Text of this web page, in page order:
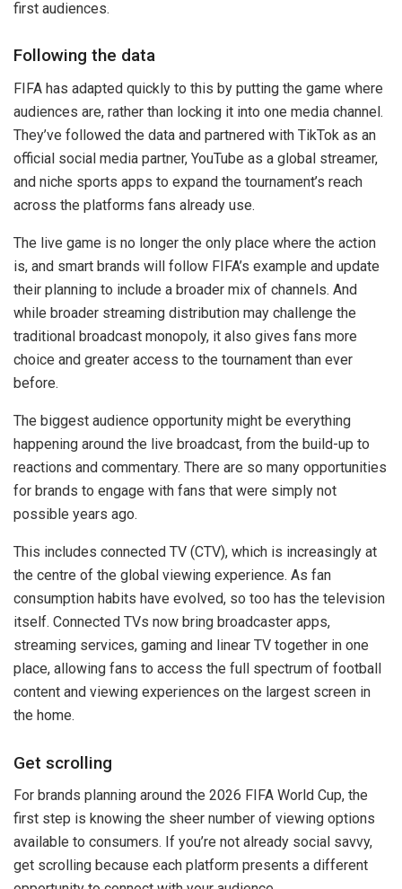
first audiences.
Following the data
FIFA has adapted quickly to this by putting the game where
audiences are, rather than locking it into one media channel.
They’ve followed the data and partnered with TikTok as an
official social media partner, YouTube as a global streamer,
and niche sports apps to expand the tournament’s reach
across the platforms fans already use.
The live game is no longer the only place where the action
is, and smart brands will follow FIFA’s example and update
their planning to include a broader mix of channels. And
while broader streaming distribution may challenge the
traditional broadcast monopoly, it also gives fans more
choice and greater access to the tournament than ever
before.
The biggest audience opportunity might be everything
happening around the live broadcast, from the build-up to
reactions and commentary. There are so many opportunities
for brands to engage with fans that were simply not
possible years ago.
This includes connected TV (CTV), which is increasingly at
the centre of the global viewing experience. As fan
consumption habits have evolved, so too has the television
itself. Connected TVs now bring broadcaster apps,
streaming services, gaming and linear TV together in one
place, allowing fans to access the full spectrum of football
content and viewing experiences on the largest screen in
the home.
Get scrolling
For brands planning around the 2026 FIFA World Cup, the
first step is knowing the sheer number of viewing options
available to consumers. If you’re not already social savvy,
get scrolling because each platform presents a different